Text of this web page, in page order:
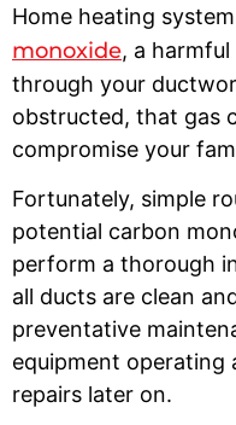
Home heating
monoxide, a
through your
obstructed, that gas
compromise your
Fortunately, simple
potential carbon
perform a thorough
all ducts are clean
preventative
equipment operating
repairs later on.